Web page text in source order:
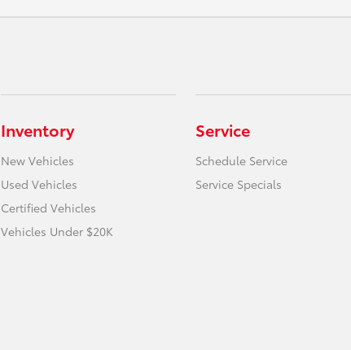
Inventory
New Vehicles
Used Vehicles
Certified Vehicles
Vehicles Under $20K
Service
Schedule Service
Service Specials